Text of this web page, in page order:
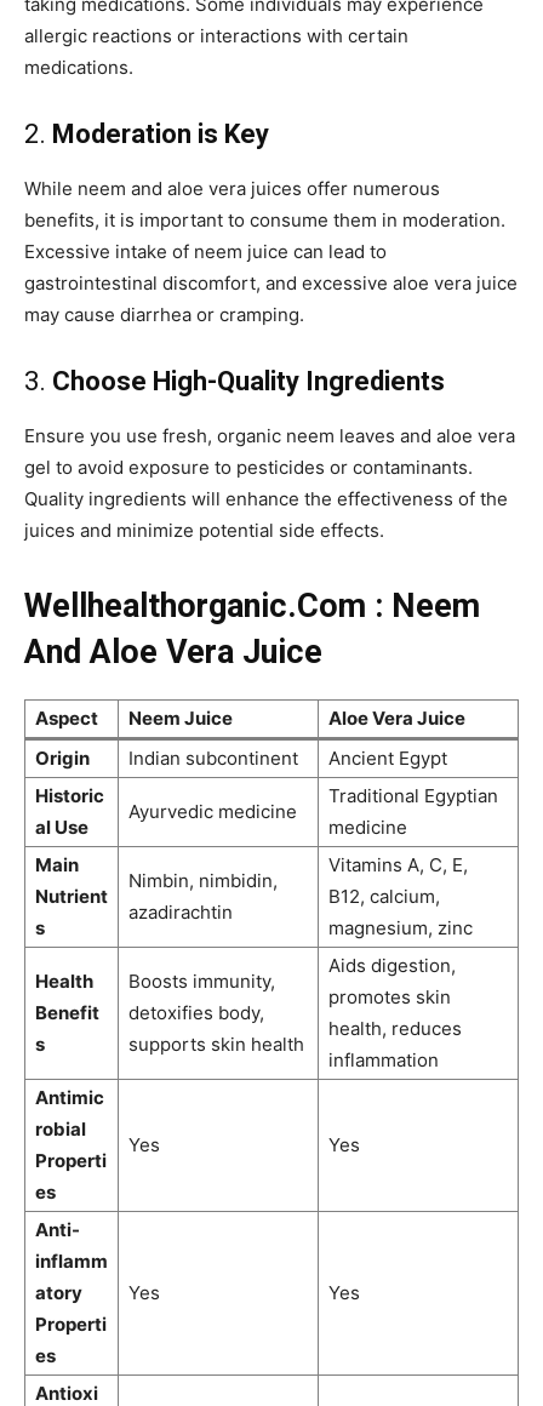
allergic reactions or interactions with certain
medications.
2. Moderation is Key
While neem and aloe vera juices offer numerous
benefits, it is important to consume them in moderation.
Excessive intake of neem juice can lead to
gastrointestinal discomfort, and excessive aloe vera juice
may cause diarrhea or cramping.
3. Choose High-Quality Ingredients
Ensure you use fresh, organic neem leaves and aloe vera
gel to avoid exposure to pesticides or contaminants.
Quality ingredients will enhance the effectiveness of the
juices and minimize potential side effects.
Wellhealthorganic.Com : Neem
And Aloe Vera Juice
Aspect Neem Juice
Aloe Vera Juice
Origin
Indian subcontinent
Ancient Egypt
Historic
al Use
Ayurvedic medicine
Traditional Egyptian
medicine
Main
Nutrient
s
Nimbin, nimbidin,
azadirachtin
Vitamins A, C, E,
B12, calcium,
magnesium, zinc
Health
Benefit
s
Boosts immunity,
detoxifies body,
supports skin health
Aids digestion,
promotes skin
health, reduces
inflammation
Antimic
robial
Properti
es
Yes Yes
Anti-
inflamm
atory
Properti
es
Yes Yes
Antioxi